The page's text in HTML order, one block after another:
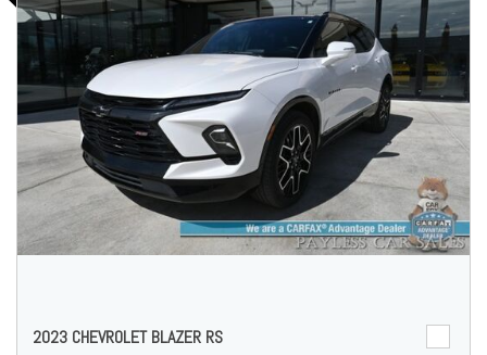
2023 CHEVROLET BLAZER RS